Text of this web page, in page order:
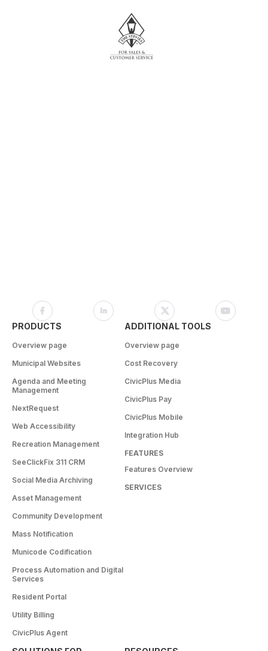
PRODUCTS
Overview page
Municipal Websites
Agenda and Meeting
Management
NextRequest
Web Accessibility
Recreation Management
SeeClickFix 311 CRM
Social Media Archiving
Asset Management
Community Development
Mass Notification
Municode Codification
Process Automation and Digital
Services
Resident Portal
Utility Billing
CivicPlus Agent
ADDITIONAL TOOLS
Overview page
Cost Recovery
CivicPlus Media
CivicPlus Pay
CivicPlus Mobile
Integration Hub
FEATURES
Features Overview
SERVICES